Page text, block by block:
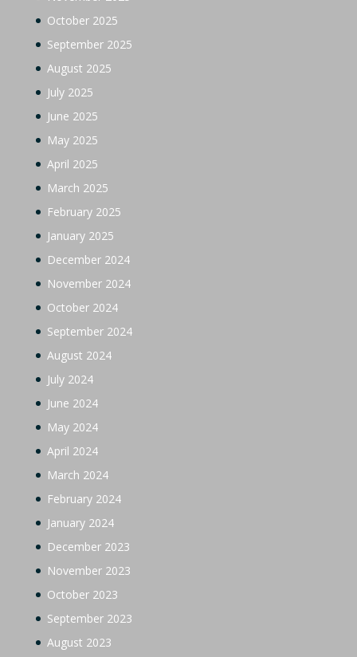
October 2025
September 2025
August 2025
July 2025
June 2025
May 2025
April 2025
March 2025
February 2025
January 2025
December 2024
November 2024
October 2024
September 2024
August 2024
July 2024
June 2024
May 2024
April 2024
March 2024
February 2024
January 2024
December 2023
November 2023
October 2023
September 2023
August 2023